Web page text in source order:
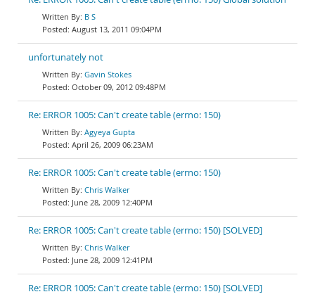
B S
August 13, 2011 09:04PM
unfortunately not
Gavin Stokes
October 09, 2012 09:48PM
Re: ERROR 1005: Can't create table (errno: 150)
Agyeya Gupta
April 26, 2009 06:23AM
Re: ERROR 1005: Can't create table (errno: 150)
Chris Walker
June 28, 2009 12:40PM
Re: ERROR 1005: Can't create table (errno: 150) [SOLVED]
Chris Walker
June 28, 2009 12:41PM
Re: ERROR 1005: Can't create table (errno: 150) [SOLVED]